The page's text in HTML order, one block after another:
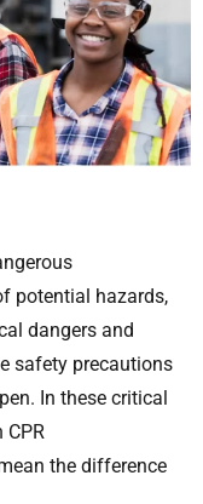
potential hazards,
dangers and
safety precautions
In these critical
CPR
the difference